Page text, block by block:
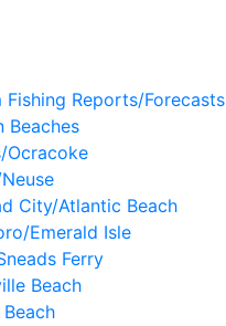
Fishing Reports/Forecasts
Beaches
Ocracoke
City/Atlantic Beach
Emerald Isle
Ferry
Beach